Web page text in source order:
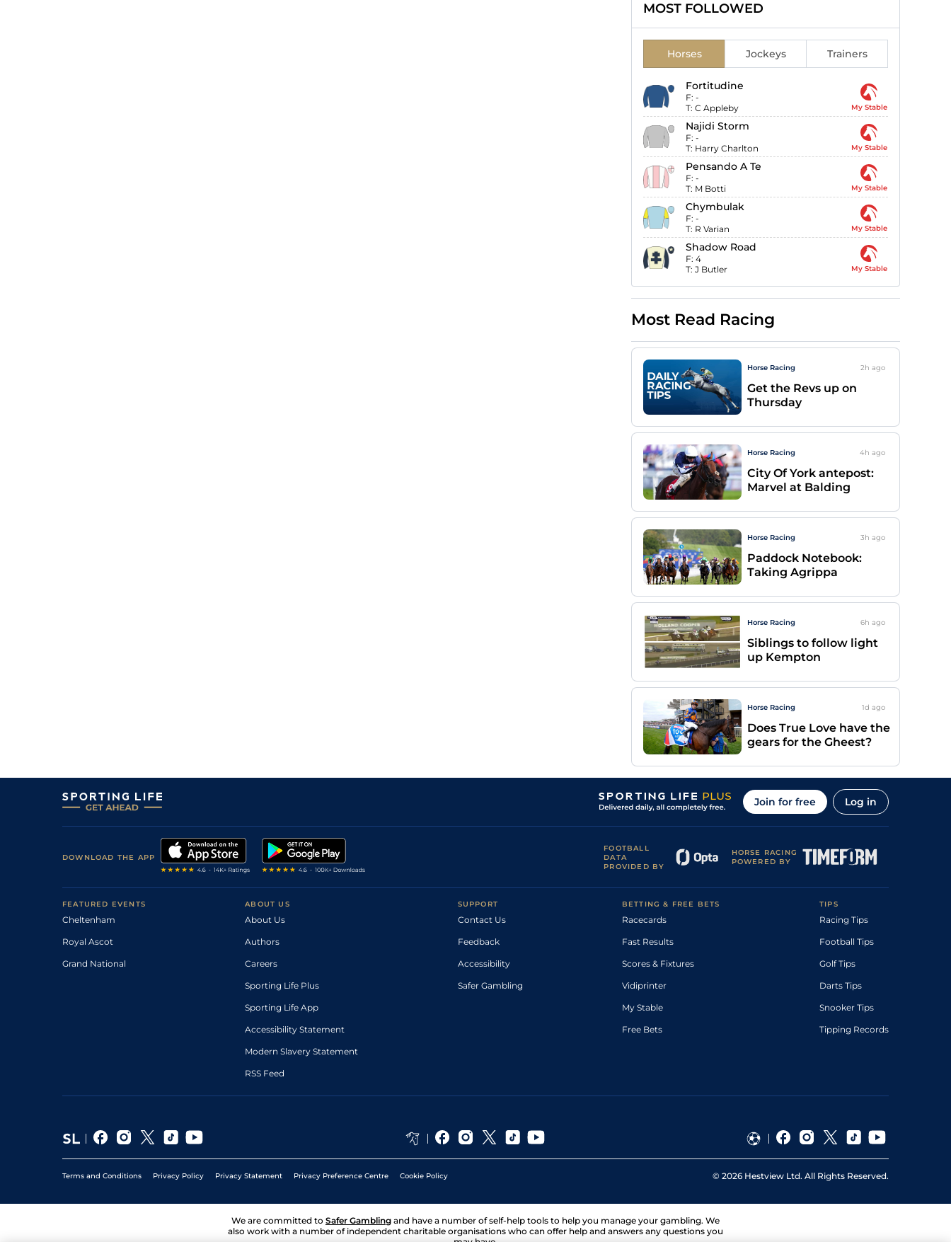
MOST FOLLOWED
Horses Jockeys Trainers
Fortitudine
F: -
T: C Appleby My Stable
Najidi Storm
F: -
T: Harry Charlton My Stable
Pensando A Te
F: -
T: M Botti My Stable
Chymbulak
F: -
T: R Varian My Stable
Shadow Road
F: 4
T: J Butler My Stable
Most Read Racing
Horse Racing 2h ago
Get the Revs up on
Thursday
Horse Racing 4h ago
City Of York antepost:
Marvel at Balding
Horse Racing 3h ago
Paddock Notebook:
Taking Agrippa
Horse Racing 6h ago
Siblings to follow light
up Kempton
Horse Racing 1d ago
Does True Love have the
gears for the Gheest?
Join for free Log in
DOWNLOAD THE APP
FOOTBALL
DATA
PROVIDED BY
HORSE RACING
POWERED BY
FEATURED EVENTS
Cheltenham
Royal Ascot
Grand National
ABOUT US
About Us
Authors
Careers
Sporting Life Plus
Sporting Life App
Accessibility Statement
Modern Slavery Statement
RSS Feed
SUPPORT
Contact Us
Feedback
Accessibility
Safer Gambling
BETTING & FREE BETS
Racecards
Fast Results
Scores & Fixtures
Vidiprinter
My Stable
Free Bets
TIPS
Racing Tips
Football Tips
Golf Tips
Darts Tips
Snooker Tips
Tipping Records
Terms and Conditions Privacy Policy Privacy Statement Privacy Preference Centre Cookie Policy © 2026 Hestview Ltd. All Rights Reserved.
We are committed to Safer Gambling and have a number of self-help tools to help you manage your gambling. We
also work with a number of independent charitable organisations who can offer help and answers any questions you